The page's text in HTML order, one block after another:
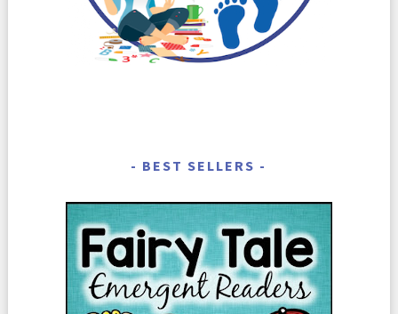
BEST SELLERS